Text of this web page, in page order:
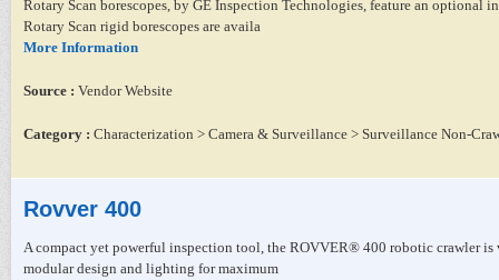
Rotary Scan borescopes, by GE Inspection Technologies, feature an
Rotary Scan rigid borescopes are availa
More Information
Source : Vendor Website
Category : Characterization > Camera & Surveillance > Surveillance Non-
Rovver 400
A compact yet powerful inspection tool, the ROVVER® 400 robotic crawler
modular design and lighting for maximum